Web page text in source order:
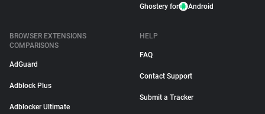
Ghostery for Android
BROWSER EXTENSIONS
COMPARISONS
AdGuard
Adblock Plus
Adblocker Ultimate
HELP
FAQ
Contact Support
Submit a Tracker